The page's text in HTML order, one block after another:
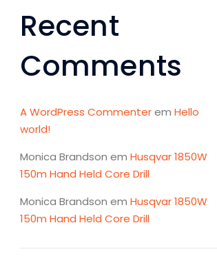
Recent
Comments
A WordPress Commenterem Hello
world!
Monica Brandson em Husqvar 1850W
150m Hand Held Core Drill
Monica Brandson em Husqvar 1850W
150m Hand Held Core Drill